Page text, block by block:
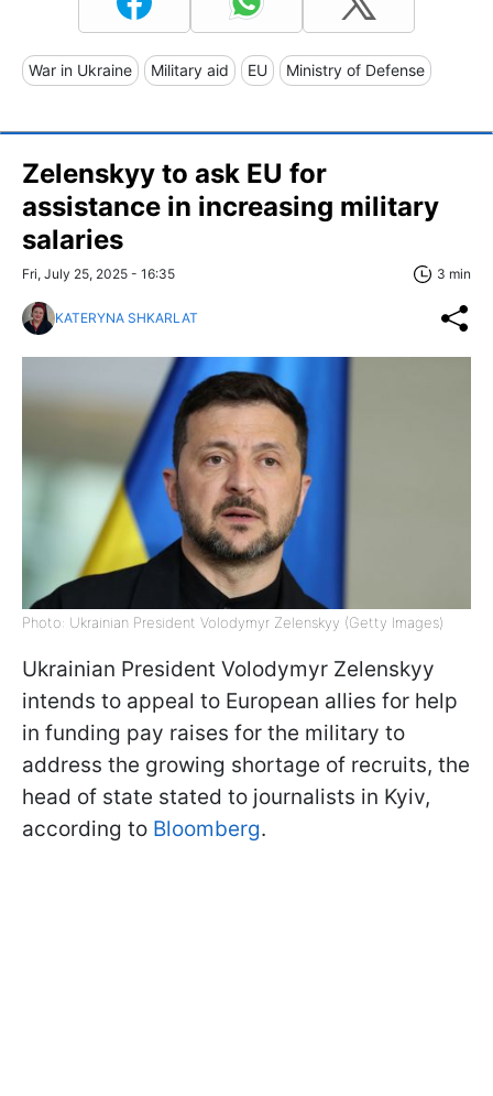
War in Ukraine Military aid EU Ministry of Defense
Zelenskyy to ask EU for
assistance in increasing military
salaries
Fri, July 25, 2025 - 16:35 3 min
KATERYNA SHKARLAT
Photo: Ukrainian President Volodymyr Zelenskyy (Getty Images)
Ukrainian President Volodymyr Zelenskyy
intends to appeal to European allies for help
in funding pay raises for the military to
address the growing shortage of recruits, the
head of state stated to journalists in Kyiv,
according to Bloomberg.